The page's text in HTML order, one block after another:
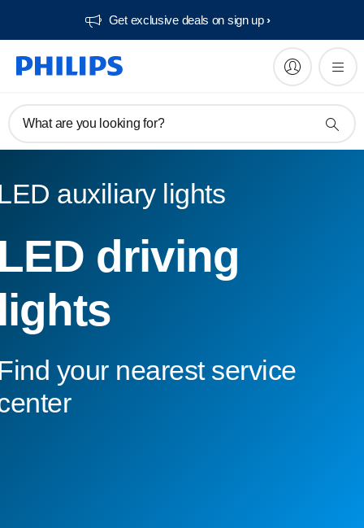
Get exclusive deals on sign up​
What are you looking for?
auxiliary lights
driving
your nearest service